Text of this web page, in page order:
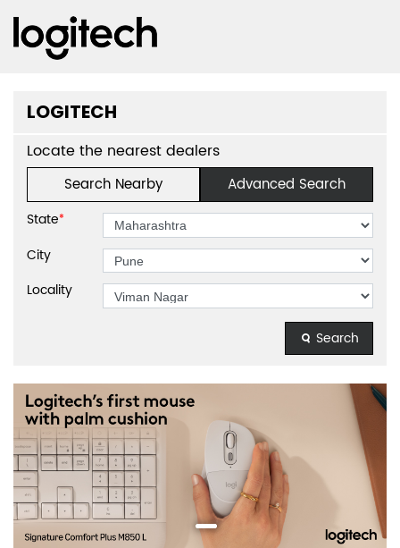
LOGITECH
Locate the nearest dealers
Search Nearby Advanced Search
State*
City
Locality
Search